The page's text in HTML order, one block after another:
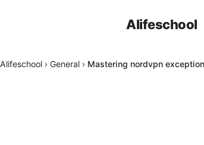
Alifeschool
Alifeschool › General › Mastering nordvpn